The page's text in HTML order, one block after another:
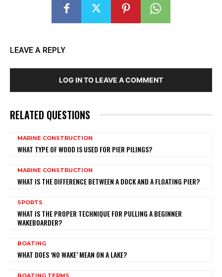
LEAVE A REPLY
LOG IN TO LEAVE A COMMENT
RELATED QUESTIONS
MARINE CONSTRUCTION
WHAT TYPE OF WOOD IS USED FOR PIER PILINGS?
MARINE CONSTRUCTION
WHAT IS THE DIFFERENCE BETWEEN A DOCK AND A FLOATING PIER?
SPORTS
WHAT IS THE PROPER TECHNIQUE FOR PULLING A BEGINNER
WAKEBOARDER?
BOATING
WHAT DOES ‘NO WAKE’ MEAN ON A LAKE?
BOATING TERMS